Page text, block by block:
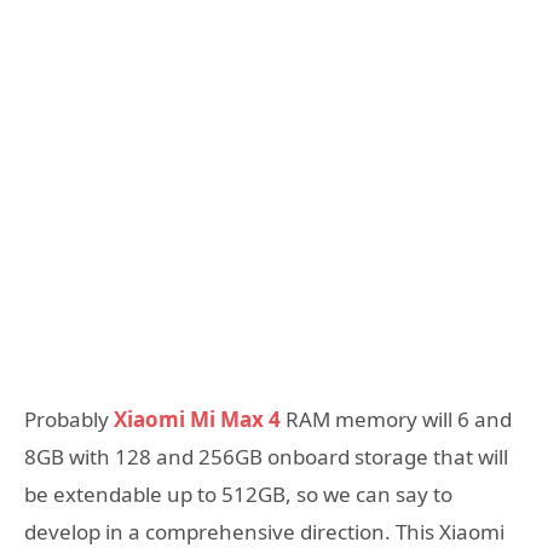
ProbablyXiaomi Mi Max 4 RAM memory will 6 and
8GB with 128 and 256GB onboard storage that will
be extendable up to 512GB, so we can say to
develop in a comprehensive direction. This Xiaomi